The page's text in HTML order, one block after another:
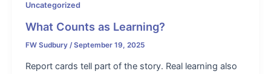
Uncategorized
What Counts as Learning?
FW Sudbury /September 19, 2025
Report cards tell part of the story. Real learning also